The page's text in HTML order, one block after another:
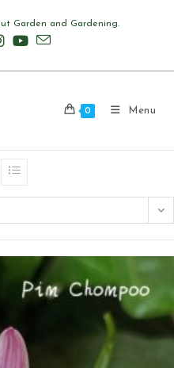
Garden and Gardening.
0 Menu